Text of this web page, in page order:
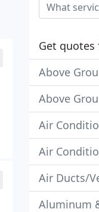
Get quotes
Above
Above
Air
Air
Air Ducts/
Aluminum